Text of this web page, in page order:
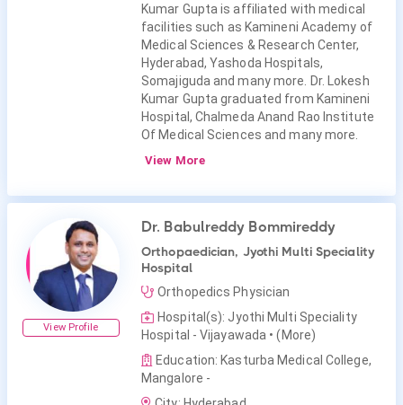
Kumar Gupta is affiliated with medical
facilities such as Kamineni Academy of
Medical Sciences & Research Center,
Hyderabad, Yashoda Hospitals,
Somajiguda and many more. Dr. Lokesh
Kumar Gupta graduated from Kamineni
Hospital, Chalmeda Anand Rao Institute
Of Medical Sciences and many more.
View More
View Profile
Dr. Babulreddy Bommireddy
Orthopaedician, Jyothi Multi Speciality
Hospital
Orthopedics Physician
Hospital(s): Jyothi Multi Speciality
Hospital - Vijayawada • (More)
Education: Kasturba Medical College,
Mangalore -